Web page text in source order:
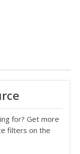
for? Get more
filters on the